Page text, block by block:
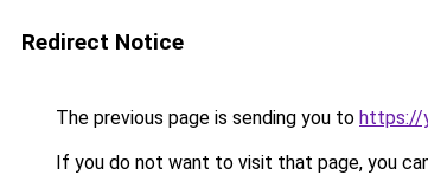
Redirect Notice
The previous page is sending you to https://
If you do not want to visit that page, you